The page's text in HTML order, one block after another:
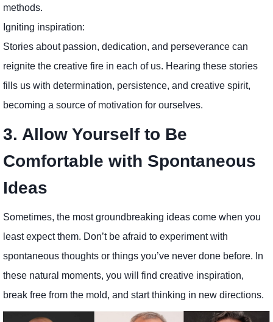
methods.
Igniting inspiration:
Stories about passion, dedication, and perseverance can
reignite the creative fire in each of us. Hearing these stories
fills us with determination, persistence, and creative spirit,
becoming a source of motivation for ourselves.
3. Allow Yourself to Be
Comfortable with Spontaneous
Ideas
Sometimes, the most groundbreaking ideas come when you
least expect them. Don’t be afraid to experiment with
spontaneous thoughts or things you’ve never done before. In
these natural moments, you will find creative inspiration,
break free from the mold, and start thinking in new directions.